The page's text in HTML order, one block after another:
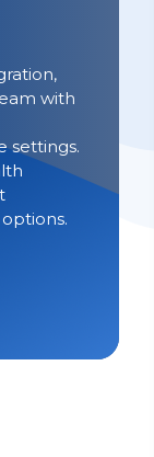
with
settings.